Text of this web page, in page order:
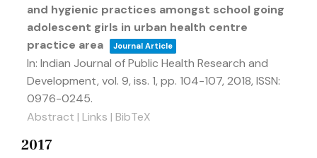
and hygienic practices amongst school going
adolescent girls in urban health centre
practice area
Journal Article
In: Indian Journal of Public Health Research and
Development, vol. 9, iss. 1, pp. 104-107, 2018, ISSN:
0976-0245.
Abstract | Links | BibTeX
2017